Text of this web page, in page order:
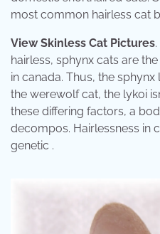
most common hairless cat
View Skinless Cat Pictures
hairless, sphynx cats are
in canada. Thus, the
the werewolf cat, the lykoi
these differing factors, a
decompos. Hairlessness in
genetic .